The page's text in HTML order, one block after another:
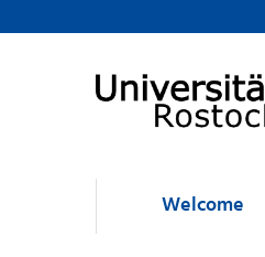
Welcome